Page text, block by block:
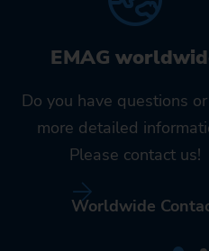
EMAG
Do you have questions
more detailed
Please contact us!
Worldwide